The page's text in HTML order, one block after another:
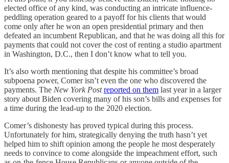
elected office of any kind, was conducting an intricate influence-
peddling operation geared to a payoff for his clients that would
come only after he won an open presidential primary and then
defeated an incumbent Republican, and that he was doing all this for
payments that could not cover the cost of renting a studio apartment
in Washington, D.C., then I don’t know what to tell you.
It’s also worth mentioning that despite his committee’s broad
subpoena power, Comer isn’t even the one who discovered the
payments. The New York Post reported on them last year in a larger
story about Biden covering many of his son’s bills and expenses for
a time during the lead-up to the 2020 election.
Comer’s dishonesty has proved typical during this process.
Unfortunately for him, strategically denying the truth hasn’t yet
helped him to shift opinion among the people he most desperately
needs to convince to come alongside the impeachment effort, such